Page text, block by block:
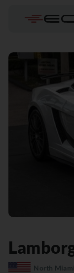
North